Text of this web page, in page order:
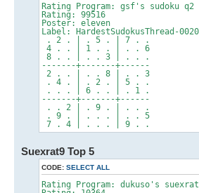
Rating Program: gsf's sudoku q2
Rating: 99516
Poster: eleven
Label: HardestSudokusThread-
. 2 . | . 5 . | 7 . .
4 . . | 1 . . | . . 6
8 . . | . . 3 | . . .
-------+-------+------
2 . . | . . 8 | . . 3
. 4 . | . 2 . | 5 . .
. . . | 6 . . | . 1 .
-------+-------+------
. . 2 | . 9 . | . . .
. 9 . | . . . | . . 5
7 . 4 | . . . | 9 . .
Suexrat9 Top 5
CODE: SELECT ALL
Rating Program: dukuso's